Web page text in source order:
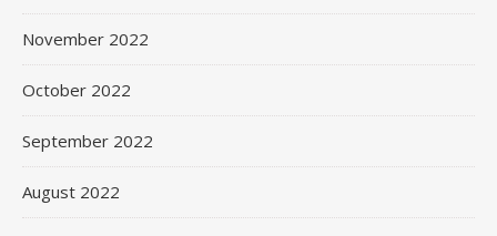
November 2022
October 2022
September 2022
August 2022